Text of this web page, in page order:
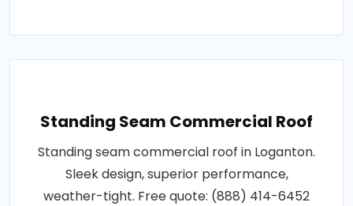
Standing Seam Commercial Roof
Standing seam commercial roof in Loganton.
Sleek design, superior performance,
weather-tight. Free quote: (888) 414-6452